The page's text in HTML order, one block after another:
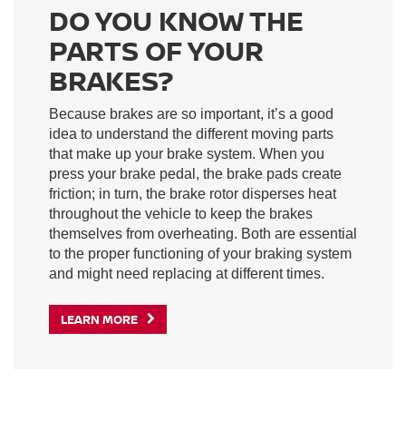
DO YOU KNOW THE
PARTS OF YOUR
BRAKES?
Because brakes are so important, it’s a good
idea to understand the different moving parts
that make up your brake system. When you
press your brake pedal, the brake pads create
friction; in turn, the brake rotor disperses heat
throughout the vehicle to keep the brakes
themselves from overheating. Both are essential
to the proper functioning of your braking system
and might need replacing at different times.
LEARN MORE